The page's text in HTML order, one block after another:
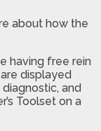
about how the
having free rein
displayed
and
Toolset on a